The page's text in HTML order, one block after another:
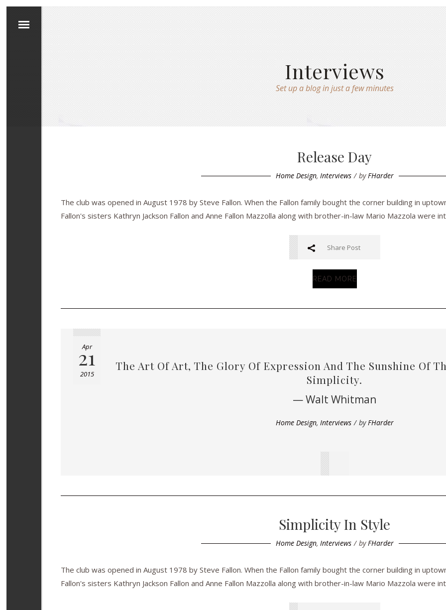
Interviews
Set up a blog in just a few minutes
Release Day
Home Design, Interviews byFHarder
The club was opened in August 1978 by Steve Fallon. When the Fallon family bought the corner building in
Fallon's sisters Kathryn Jackson Fallon and Anne Fallon Mazzolla along with brother-in-law Mario Mazzola were
Share Post
READ MORE
Apr
21
2015
The Art Of Art, The Glory Of Expression And The Sunshine Of
Simplicity.
— Walt Whitman
Home Design, Interviews byFHarder
Simplicity In Style
Home Design, Interviews byFHarder
The club was opened in August 1978 by Steve Fallon. When the Fallon family bought the corner building in
Fallon's sisters Kathryn Jackson Fallon and Anne Fallon Mazzolla along with brother-in-law Mario Mazzola were